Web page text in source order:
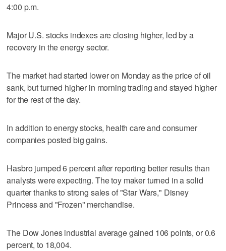
4:00 p.m.
Major U.S. stocks indexes are closing higher, led by a
recovery in the energy sector.
The market had started lower on Monday as the price of oil
sank, but turned higher in morning trading and stayed higher
for the rest of the day.
In addition to energy stocks, health care and consumer
companies posted big gains.
Hasbro jumped 6 percent after reporting better results than
analysts were expecting. The toy maker turned in a solid
quarter thanks to strong sales of "Star Wars," Disney
Princess and "Frozen" merchandise.
The Dow Jones industrial average gained 106 points, or 0.6
percent, to 18,004.